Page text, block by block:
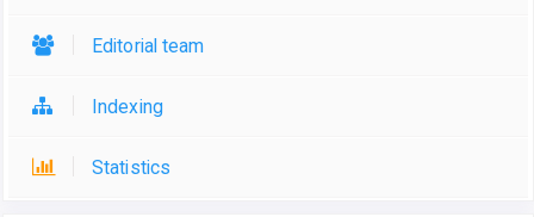
Editorial team
Indexing
Statistics